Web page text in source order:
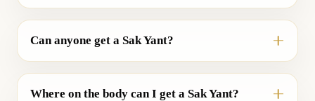
Can anyone get a Sak Yant?
Where on the body can I get a Sak Yant?